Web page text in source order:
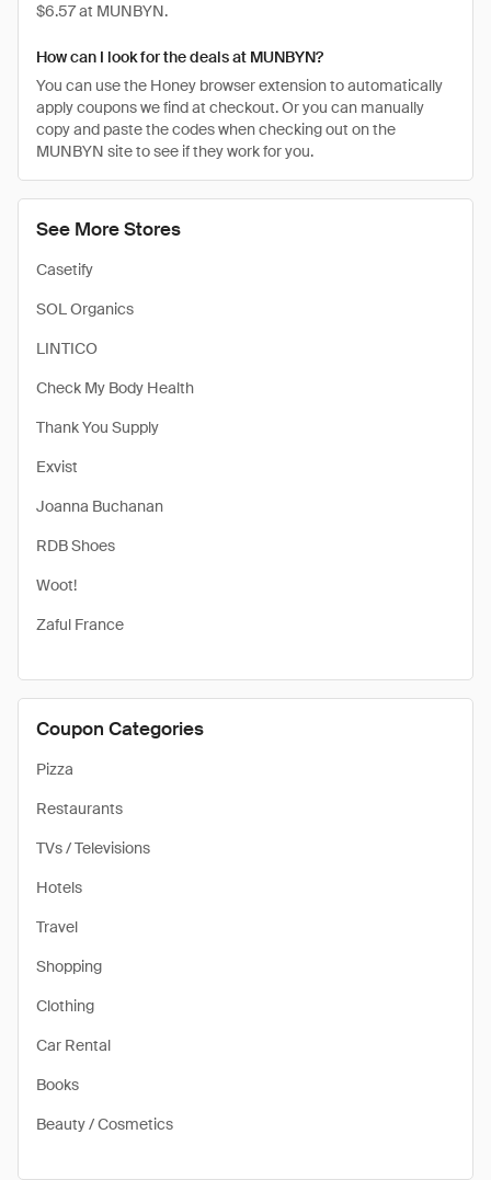
See More Stores
Casetify
SOL Organics
LINTICO
Check My Body Health
Thank You Supply
Exvist
Joanna Buchanan
RDB Shoes
Woot!
Zaful France
Coupon Categories
Pizza
Restaurants
TVs / Televisions
Hotels
Travel
Shopping
Clothing
Car Rental
Books
Beauty / Cosmetics
$6.57 at MUNBYN.
How can I look for the deals at MUNBYN?
You can use the Honey browser extension to automatically
apply coupons we find at checkout. Or you can manually
copy and paste the codes when checking out on the
MUNBYN site to see if they work for you.